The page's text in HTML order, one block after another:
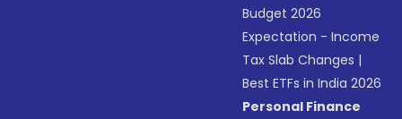
Budget 2026
Expectation - Income
Tax Slab Changes |
Best ETFs in India 2026
Personal Finance